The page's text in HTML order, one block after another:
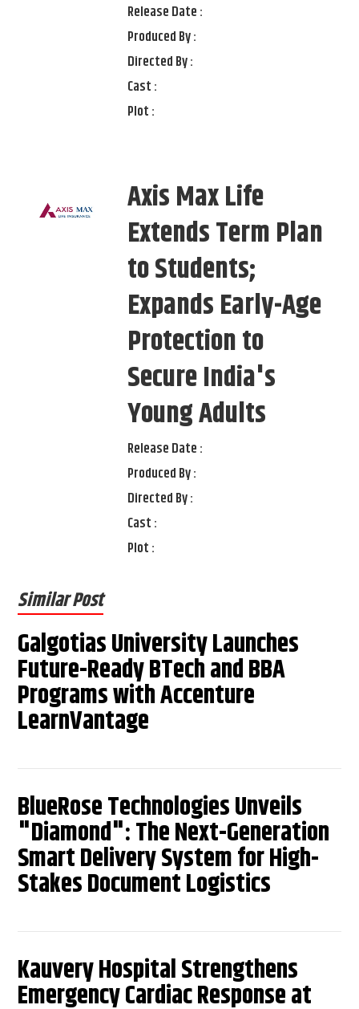
Release Date :
Produced By :
Directed By :
Cast :
Plot :
Axis Max Life
Extends Term Plan
to Students;
Expands Early-Age
Protection to
Secure India's
Young Adults
Release Date :
Produced By :
Directed By :
Cast :
Plot :
Similar Post
Galgotias University Launches
Future-Ready BTech and BBA
Programs with Accenture
LearnVantage
BlueRose Technologies Unveils
"Diamond": The Next-Generation
Smart Delivery System for High-
Stakes Document Logistics
Kauvery Hospital Strengthens
Emergency Cardiac Response at